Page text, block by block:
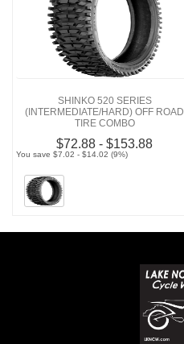
SHINKO 520 SERIES
(INTERMEDIATE/HARD) OFF ROAD
TIRE COMBO
$72.88 - $153.88
You save $7.02 - $14.02 (9%)